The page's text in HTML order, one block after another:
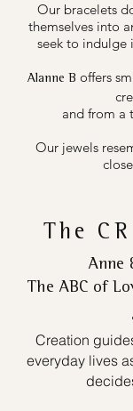
Our bracelets
themselves into
seek to indulge
Alanne B offers
and from a
Our jewels
The
Anne
The ABC of
Creation
everyday lives